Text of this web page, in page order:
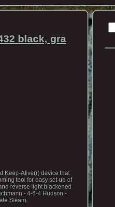
black, gra
Keep-Alive(r) device that
tool for easy set-up of
reverse light blackened
- 4-6-4 Hudson -
Steam.